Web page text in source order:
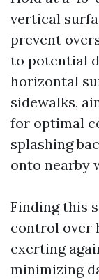
vertical
prevent
to potential
horizontal
sidewalks,
for optimal
splashing
onto nearby
Finding this
control over
exerting
minimizing